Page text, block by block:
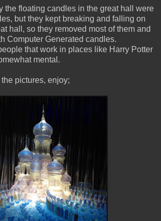
the floating candles in the great hall were
but they kept breaking and falling on
hall, so they removed most of them and
Computer Generated candles.
that work in places like Harry Potter
mental.
pictures, enjoy;